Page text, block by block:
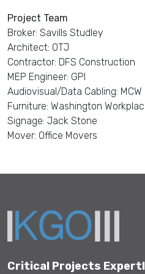
Project Team
Broker: Savills Studley
Architect: OTJ
Contractor: DFS Construction
MEP Engineer: GPI
Audiovisual/Data Cabling: MCW
Furniture: Washington
Signage: Jack Stone
Mover: Office Movers
Critical Projects